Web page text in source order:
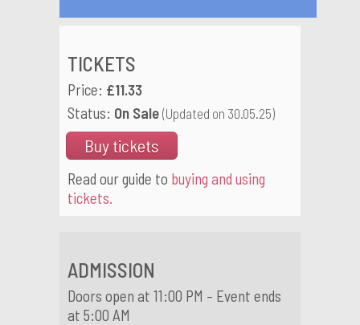
TICKETS
Price: £11.33
Status: On Sale (Updated on 30.05.25)
Buy tickets
Read our guide to buying and using
tickets.
ADMISSION
Doors open at 11:00 PM – Event ends
at 5:00 AM